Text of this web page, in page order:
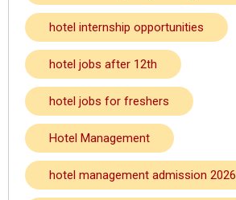
hotel internship opportunities
hotel jobs after 12th
hotel jobs for freshers
Hotel Management
hotel management admission 2026